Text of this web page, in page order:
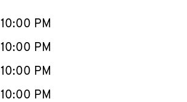
10:00 PM
10:00 PM
10:00 PM
10:00 PM